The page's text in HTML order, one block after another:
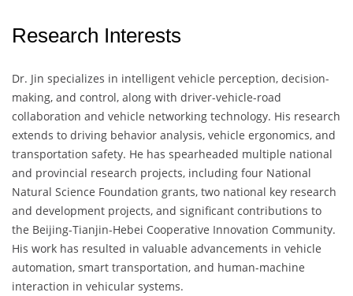
Research Interests
Dr. Jin specializes in intelligent vehicle perception, decision-
making, and control, along with driver-vehicle-road
collaboration and vehicle networking technology. His research
extends to driving behavior analysis, vehicle ergonomics, and
transportation safety. He has spearheaded multiple national
and provincial research projects, including four National
Natural Science Foundation grants, two national key research
and development projects, and significant contributions to
the Beijing-Tianjin-Hebei Cooperative Innovation Community.
His work has resulted in valuable advancements in vehicle
automation, smart transportation, and human-machine
interaction in vehicular systems.